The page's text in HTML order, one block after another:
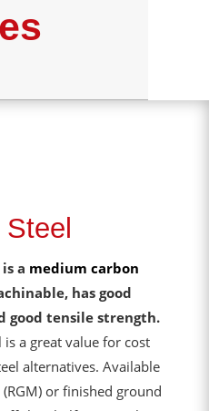
a medium carbon
has good
good tensile strength.
is a great value for cost
alternatives. Available
or finished ground